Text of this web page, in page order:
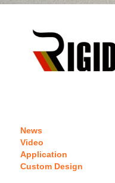
News
Video
Application
Custom Design